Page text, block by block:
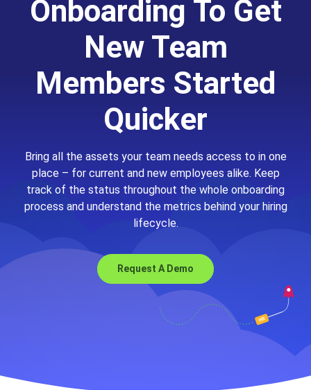
Onboarding To Get
New Team
Members Started
Quicker
Bring all the assets your team needs access to in one
place – for current and new employees alike. Keep
track of the status throughout the whole onboarding
process and understand the metrics behind your hiring
lifecycle.
Request A Demo